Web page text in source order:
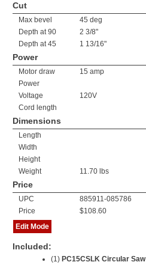
Cut
Max bevel
45 deg
Depth at 90
2 3/8"
Depth at 45
1 13/16"
Power
Motor draw
15 amp
Power
Voltage
120V
Cord length
Dimensions
Length
Width
Height
Weight
11.70 lbs
Price
UPC
885911-085786
Price
$108.60
Edit Mode
Included:
(1) PC15CSLK Circular Saw